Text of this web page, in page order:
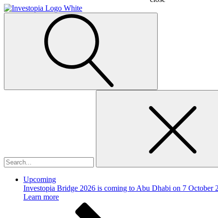
Upcoming
Investopia Bridge 2026 is coming to Abu Dhabi on 7 October
Learn more